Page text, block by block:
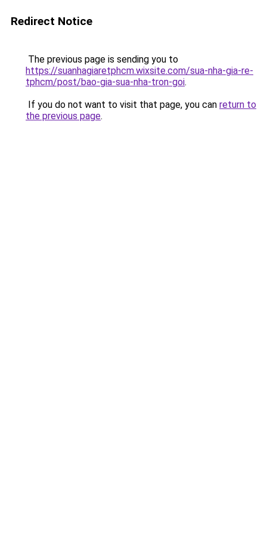
Redirect Notice
The previous page is sending you to
https://suanhagiaretphcm.wixsite.com/sua-nha-gia-re-
tphcm/post/bao-gia-sua-nha-tron-goi.
If you do not want to visit that page, you can return to
the previous page.